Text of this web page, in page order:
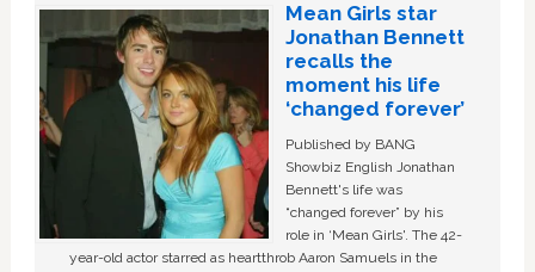
Mean Girls star
Jonathan Bennett
recalls the
moment his life
‘changed forever’
Published by BANG
Showbiz English Jonathan
Bennett's life was
“changed forever” by his
role in ‘Mean Girls'. The 42-
year-old actor starred as heartthrob Aaron Samuels in the